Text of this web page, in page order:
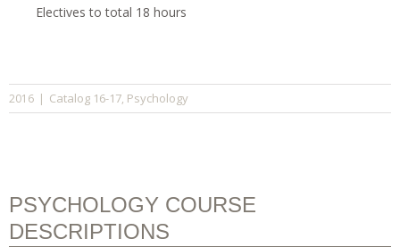
Electives to total 18 hours
2016 | Catalog 16-17, Psychology
PSYCHOLOGY COURSE
DESCRIPTIONS